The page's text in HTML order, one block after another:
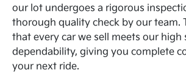
our lot undergoes a rigorous
thorough quality check by our team.
that every car we sell meets our high
dependability, giving you complete
your next ride.